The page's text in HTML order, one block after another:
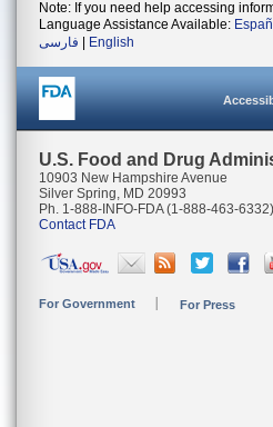
Note: If you need help accessing
Language Assistance Available:
فارسی
English
U.S. Food and Drug
10903 New Hampshire Avenue
Silver Spring, MD 20993
Ph. 1-888-INFO-FDA (1-888-463-6332)
Contact FDA
For Government For Press